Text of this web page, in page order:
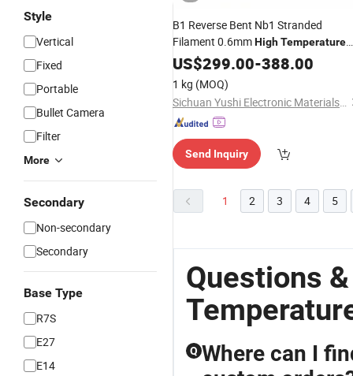
Style
Vertical
Fixed
Portable
Bullet Camera
Filter
More
Secondary
Non-secondary
Secondary
Base Type
R7S
E27
E14
B1 Reverse Bent Nb1 Stranded
Filament 0.6mmHighTemperature
TungstenWire
US$299.00-388.00
1 kg (MOQ)
Sichuan Yushi Electronic Materials Co., Ltd.
Send Inquiry
1 2 3 4 5
Questions
Q Where can I